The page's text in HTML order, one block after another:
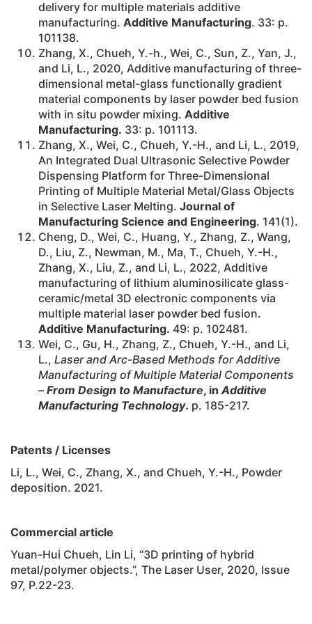
delivery for multiple materials additive
manufacturing. Additive Manufacturing. 33: p.
101138.
Zhang, X., Chueh, Y.-h., Wei, C., Sun, Z., Yan, J.,
and Li, L., 2020, Additive manufacturing of three-
dimensional metal-glass functionally gradient
material components by laser powder bed fusion
with in situ powder mixing. Additive
Manufacturing. 33: p. 101113.
Zhang, X., Wei, C., Chueh, Y.-H., and Li, L., 2019,
An Integrated Dual Ultrasonic Selective Powder
Dispensing Platform for Three-Dimensional
Printing of Multiple Material Metal/Glass Objects
in Selective Laser Melting. Journal of
Manufacturing Science and Engineering. 141(1).
Cheng, D., Wei, C., Huang, Y., Zhang, Z., Wang,
D., Liu, Z., Newman, M., Ma, T., Chueh, Y.-H.,
Zhang, X., Liu, Z., and Li, L., 2022, Additive
manufacturing of lithium aluminosilicate glass-
ceramic/metal 3D electronic components via
multiple material laser powder bed fusion.
Additive Manufacturing. 49: p. 102481.
Wei, C., Gu, H., Zhang, Z., Chueh, Y.-H., and Li,
L., Laser and Arc-Based Methods for Additive
Manufacturing of Multiple Material Components
– From Design to Manufacture, inAdditive
Manufacturing Technology. p. 185-217.
Patents / Licenses
Li, L., Wei, C., Zhang, X., and Chueh, Y.-H., Powder
deposition. 2021.
Commercial article
Yuan-Hui Chueh, Lin Li, “3D printing of hybrid
metal/polymer objects.”, The Laser User, 2020, Issue
97, P.22-23.